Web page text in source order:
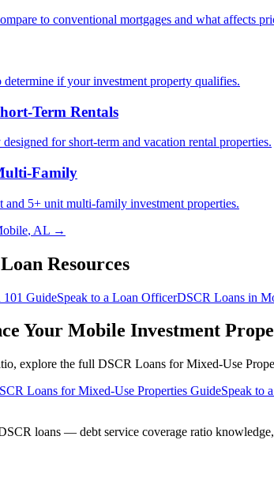
to conventional mortgages and what affects
if your investment property qualifies.
Term Rentals
for short-term and vacation rental properties.
Family
5+ unit multi-family investment properties.
, AL →
Resources
101 GuideSpeak to a Loan OfficerDSCR Loans in
Your Mobile Investment
explore the full DSCR Loans for Mixed-Use
Loans for Mixed-Use Properties GuideSpeak to
loans — debt service coverage ratio